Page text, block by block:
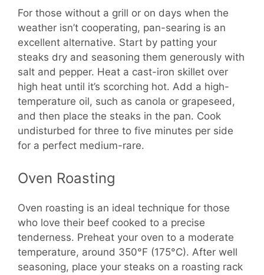
For those without a grill or on days when the
weather isn’t cooperating, pan-searing is an
excellent alternative. Start by patting your
steaks dry and seasoning them generously with
salt and pepper. Heat a cast-iron skillet over
high heat until it’s scorching hot. Add a high-
temperature oil, such as canola or grapeseed,
and then place the steaks in the pan. Cook
undisturbed for three to five minutes per side
for a perfect medium-rare.
Oven Roasting
Oven roasting is an ideal technique for those
who love their beef cooked to a precise
tenderness. Preheat your oven to a moderate
temperature, around 350°F (175°C). After well
seasoning, place your steaks on a roasting rack